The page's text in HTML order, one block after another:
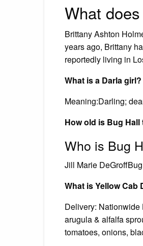
What
Brittany Ashton
years ago, Brittany
reportedly living in
What is a Darla girl?
Meaning:Darling;
How old is Bug Hall
Who is Bug
Jill Marie
What is Yellow Cab
Delivery: Nationwide
arugula & alfalfa
tomatoes, onions,